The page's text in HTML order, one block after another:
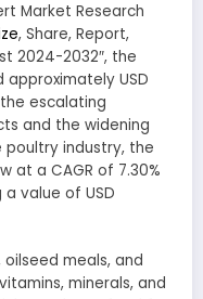
Market Research
, Share, Report,
2024-2032″, the
USD
escalating
and the widening
industry, the
at a CAGR of 7.30%
value of USD
meals, and
minerals, and